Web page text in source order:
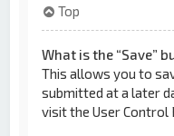
Top
What is the “Save”
This allows you to
submitted at a later
visit the User Control